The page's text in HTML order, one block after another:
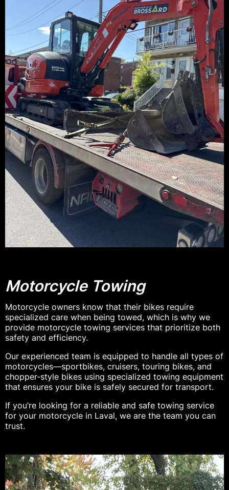
Motorcycle Towing
Motorcycle owners know that their bikes require
specialized care when being towed, which is why we
provide motorcycle towing services that prioritize both
safety and efficiency.
Our experienced team is equipped to handle all types of
motorcycles—sportbikes, cruisers, touring bikes, and
chopper-style bikes using specialized towing equipment
that ensures your bike is safely secured for transport.
If you’re looking for a reliable and safe towing service
for your motorcycle in Laval, we are the team you can
trust.